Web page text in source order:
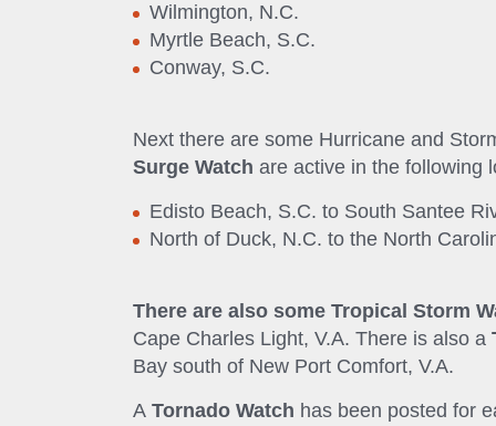
Wilmington, N.C.
Myrtle Beach, S.C.
Conway, S.C.
Next there are some Hurricane and
Surge Watch are active in the following
Edisto Beach, S.C. to South Santee
North of Duck, N.C. to the North
There are also some Tropical Storm
Cape Charles Light, V.A. There is also a
Bay south of New Port Comfort, V.A.
A Tornado Watch has been posted for